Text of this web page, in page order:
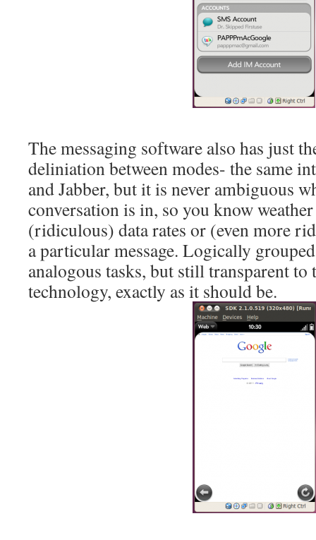
The messaging software also has just
deliniation between modes- the same
and Jabber, but it is never ambiguous
conversation is in, so you know
(ridiculous) data rates or (even more
a particular message. Logically
analogous tasks, but still transparent
technology, exactly as it should be.